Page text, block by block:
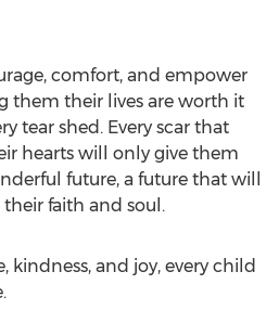
comfort, and empower
them their lives are worth it
tear shed. Every scar that
hearts will only give them
future, a future that will
faith and soul.
kindness, and joy, every child